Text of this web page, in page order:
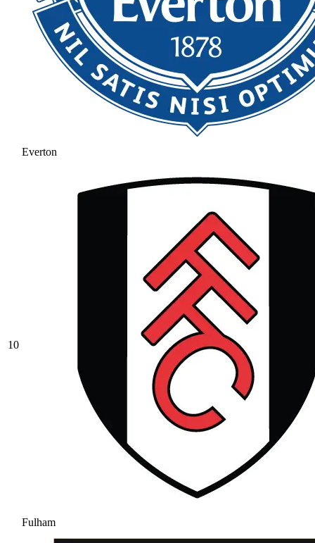
Everton
10
Fulham